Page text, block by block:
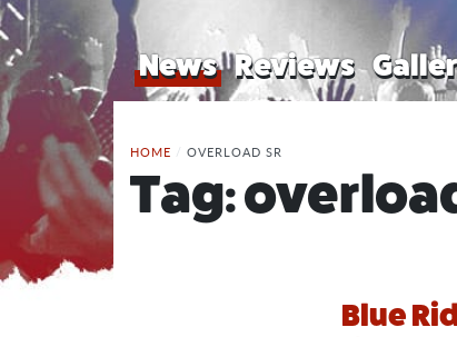
News Reviews
HOME / OVERLOAD SR
Tag:
Blue